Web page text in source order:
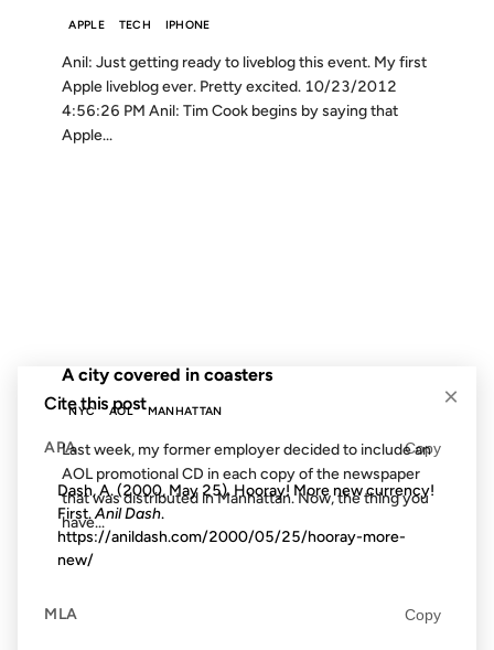
APPLE TECH IPHONE
Anil: Just getting ready to liveblog this event. My first
Apple liveblog ever. Pretty excited. 10/23/2012
4:56:26 PM Anil: Tim Cook begins by saying that
Apple...
A city covered in coasters
NYC AOL MANHATTAN
Last week, my former employer decided to include an
AOL promotional CD in each copy of the newspaper
that was distributed in Manhattan. Now, the thing you
have...
×
Cite this post
APA Copy
Dash, A. (2000, May 25). Hooray! More new currency!
First.Anil Dash.
https://anildash.com/2000/05/25/hooray-more-
new/
MLA Copy